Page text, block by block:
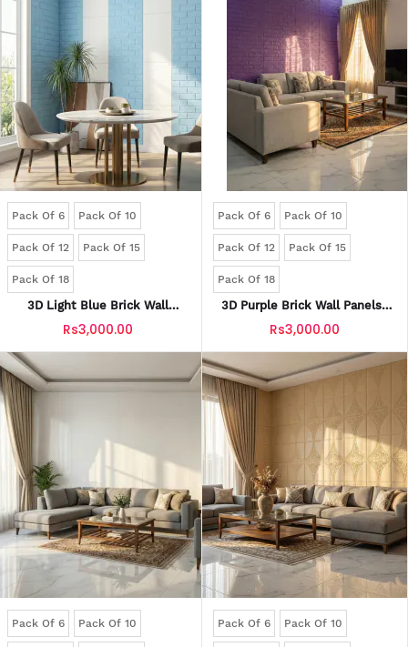
Pack Of 6 Pack Of 10
Pack Of 12 Pack Of 15
Pack Of 18
3D Light Blue Brick Wall
Panels | Waterproof & Seelan-
Proof (Self-Adhesive)
Rs3,000.00
Pack Of 6 Pack Of 10
Pack Of 12 Pack Of 15
Pack Of 18
3D Purple Brick Wall Panels |
Waterproof & Seelan-Proof
(Self-Adhesive)
Rs3,000.00
Pack Of 6 Pack Of 10 Pack Of 6 Pack Of 10